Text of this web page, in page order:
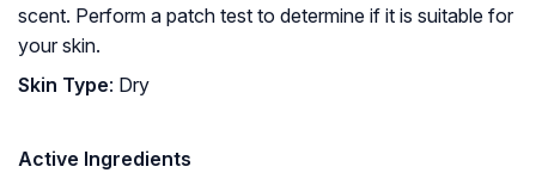
scent. Perform a patch test to determine if it is suitable for
your skin.
Skin Type: Dry
Active Ingredients